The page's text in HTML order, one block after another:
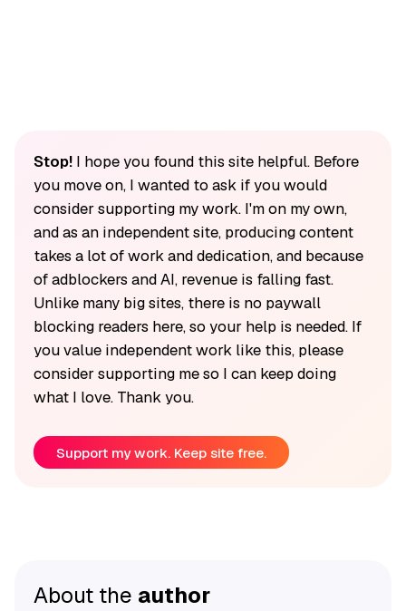
Stop!I hope you found this site helpful. Before
you move on, I wanted to ask if you would
consider supporting my work. I'm on my own,
and as an independent site, producing content
takes a lot of work and dedication, and because
of adblockers and AI, revenue is falling fast.
Unlike many big sites, there is no paywall
blocking readers here, so your help is needed. If
you value independent work like this, please
consider supporting me so I can keep doing
what I love. Thank you.
Support my work. Keep site free.
About the author